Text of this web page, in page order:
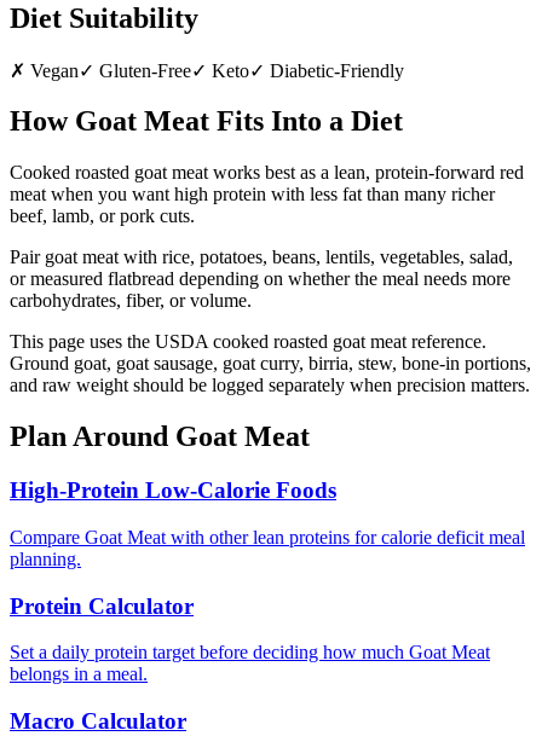
Diet Suitability
✗ Vegan✓ Gluten-Free✓ Keto✓ Diabetic-Friendly
How Goat Meat Fits Into a Diet
Cooked roasted goat meat works best as a lean, protein-forward red
meat when you want high protein with less fat than many richer
beef, lamb, or pork cuts.
Pair goat meat with rice, potatoes, beans, lentils, vegetables, salad,
or measured flatbread depending on whether the meal needs more
carbohydrates, fiber, or volume.
This page uses the USDA cooked roasted goat meat reference.
Ground goat, goat sausage, goat curry, birria, stew, bone-in portions,
and raw weight should be logged separately when precision matters.
Plan Around Goat Meat
High-Protein Low-Calorie Foods
Compare Goat Meat with other lean proteins for calorie deficit meal
planning.
Protein Calculator
Set a daily protein target before deciding how much Goat Meat
belongs in a meal.
Macro Calculator